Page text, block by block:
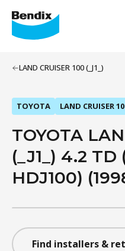
LAND CRUISER 100 (_J1_)
TOYOTA LAND CRUISER
TOYOTA
(_J1_) 4.2 TD
HDJ100)
Find installers &